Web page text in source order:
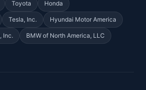
Toyota Honda
Tesla, Inc. Hyundai Motor America
Inc. BMW of North America, LLC